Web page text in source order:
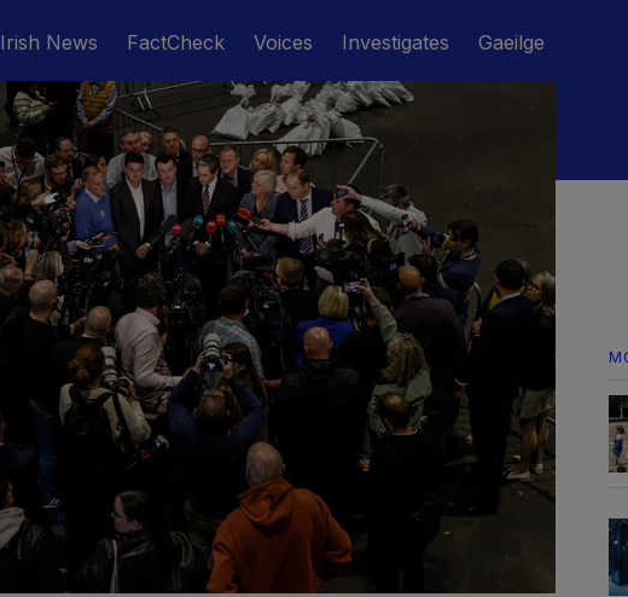
Irish News FactCheck Voices Investigates Gaeilge